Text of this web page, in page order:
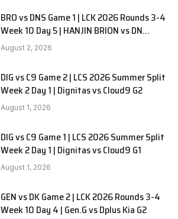
BRO vs DNS Game 1 | LCK 2026 Rounds 3-4
Week 10 Day 5 | HANJIN BRION vs DN
SOOPers G1
August 2, 2026
DIG vs C9 Game 2 | LCS 2026 Summer Split
Week 2 Day 1 | Dignitas vs Cloud9 G2
August 1, 2026
DIG vs C9 Game 1 | LCS 2026 Summer Split
Week 2 Day 1 | Dignitas vs Cloud9 G1
August 1, 2026
GEN vs DK Game 2 | LCK 2026 Rounds 3-4
Week 10 Day 4 | Gen.G vs Dplus Kia G2